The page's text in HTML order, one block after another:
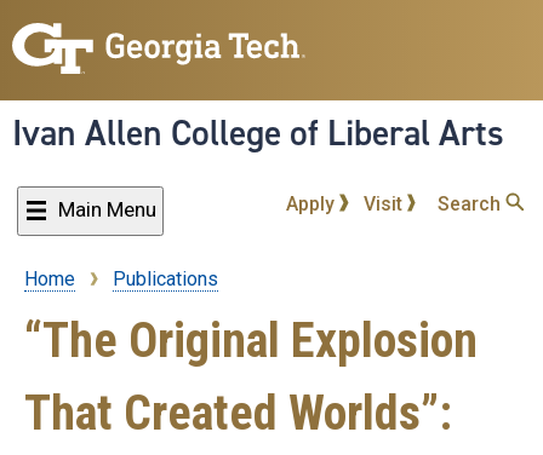
to
content
Ivan Allen College of Liberal Arts
Main Menu Apply Visit Search
Breadcrumb
Home Publications
“The Original Explosion
That Created Worlds”: